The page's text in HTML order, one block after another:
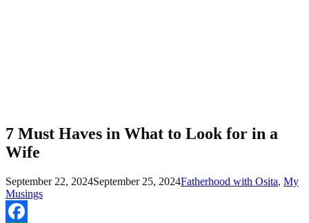
7 Must Haves in What to Look for in a
Wife
September 22, 2024September 25, 2024Fatherhood with Osita, My
Musings